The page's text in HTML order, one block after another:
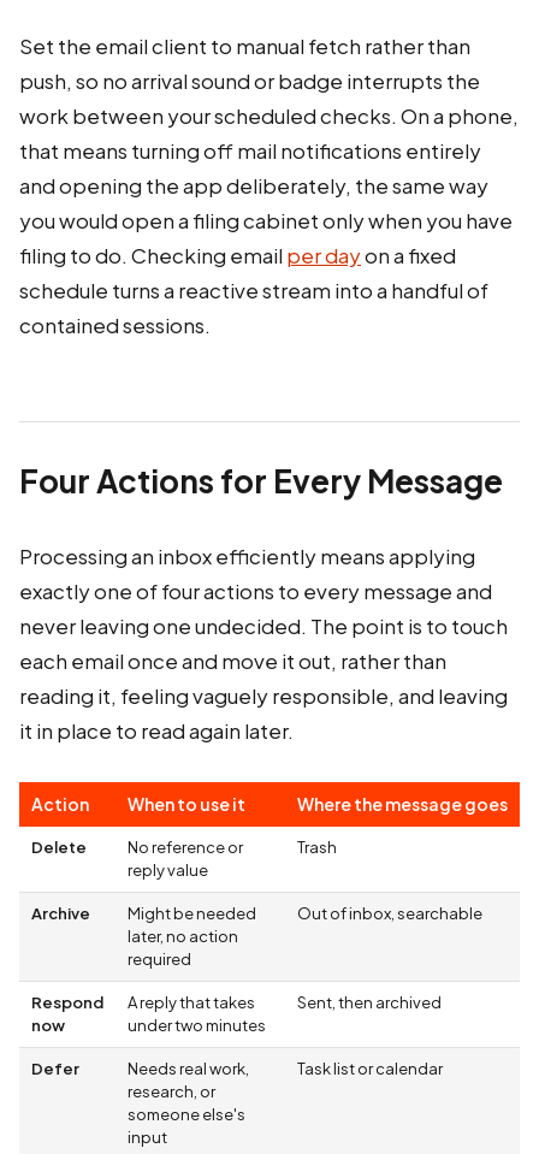
Set the email client to manual fetch rather than
push, so no arrival sound or badge interrupts the
work between your scheduled checks. On a phone,
that means turning off mail notifications entirely
and opening the app deliberately, the same way
you would open a filing cabinet only when you have
filing to do. Checking email per dayon a fixed
schedule turns a reactive stream into a handful of
contained sessions.
Four Actions for Every Message
Processing an inbox efficiently means applying
exactly one of four actions to every message and
never leaving one undecided. The point is to touch
each email once and move it out, rather than
reading it, feeling vaguely responsible, and leaving
it in place to read again later.
Action When to use it Where the message goes
Delete
No reference or
reply value
Trash
Archive
Might be needed
later, no action
required
Out of inbox, searchable
Respond
now
A reply that takes
under two minutes
Sent, then archived
Defer
Needs real work,
research, or
someone else's
input
Task list or calendar